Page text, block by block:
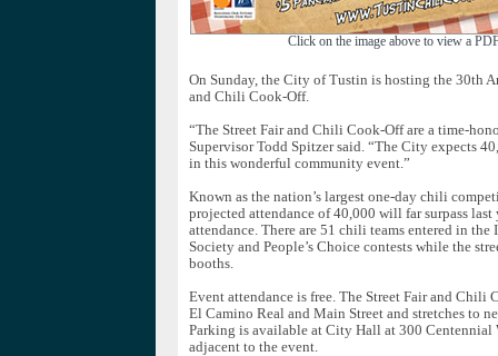
Click on the image above to view a
On Sunday, the City of Tustin is hosting the 30th
and Chili Cook-Off.
“The Street Fair and Chili Cook-Off are a time-
Supervisor Todd Spitzer said. “The City expects
in this wonderful community event.”
Known as the nation’s largest one-day chili
projected attendance of 40,000 will far surpass last
attendance. There are 51 chili teams entered in
Society and People’s Choice contests while the
booths.
Event attendance is free. The Street Fair and Chili
El Camino Real and Main Street and stretches to
Parking is available at City Hall at 300 Centennial
adjacent to the event.